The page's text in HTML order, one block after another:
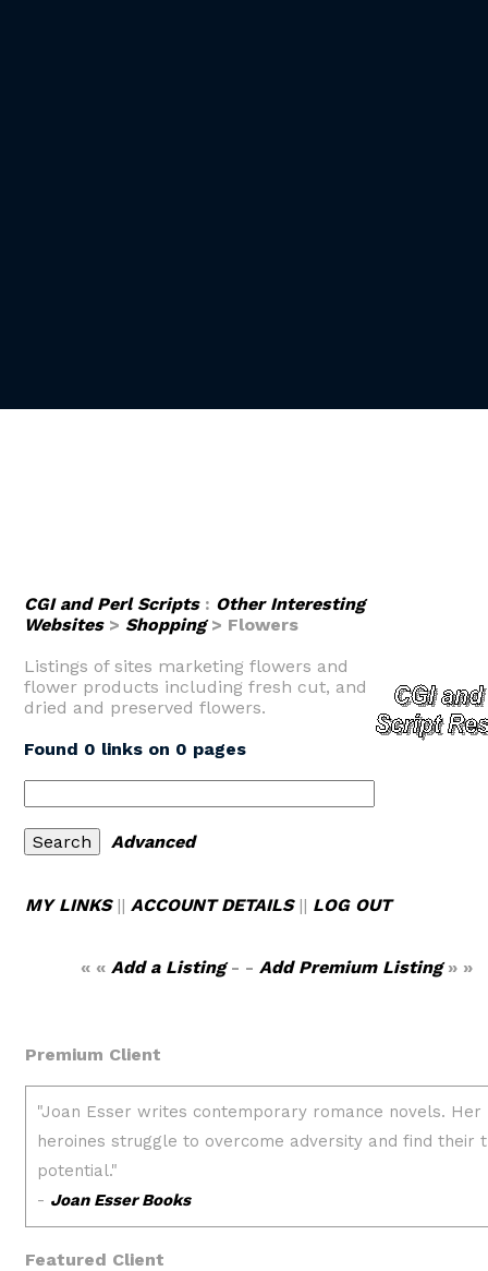
CGI and Perl Scripts: Other Interesting
Websites> Shopping> Flowers
Listings of sites marketing flowers and
flower products including fresh cut, and
dried and preserved flowers.
Found 0 links on 0 pages
Advanced
MY LINKS|| ACCOUNT DETAILS|| LOG OUT
« « Add a Listing- - Add Premium Listing» »
Premium Client
Featured Client